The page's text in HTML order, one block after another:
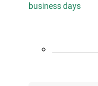
business days